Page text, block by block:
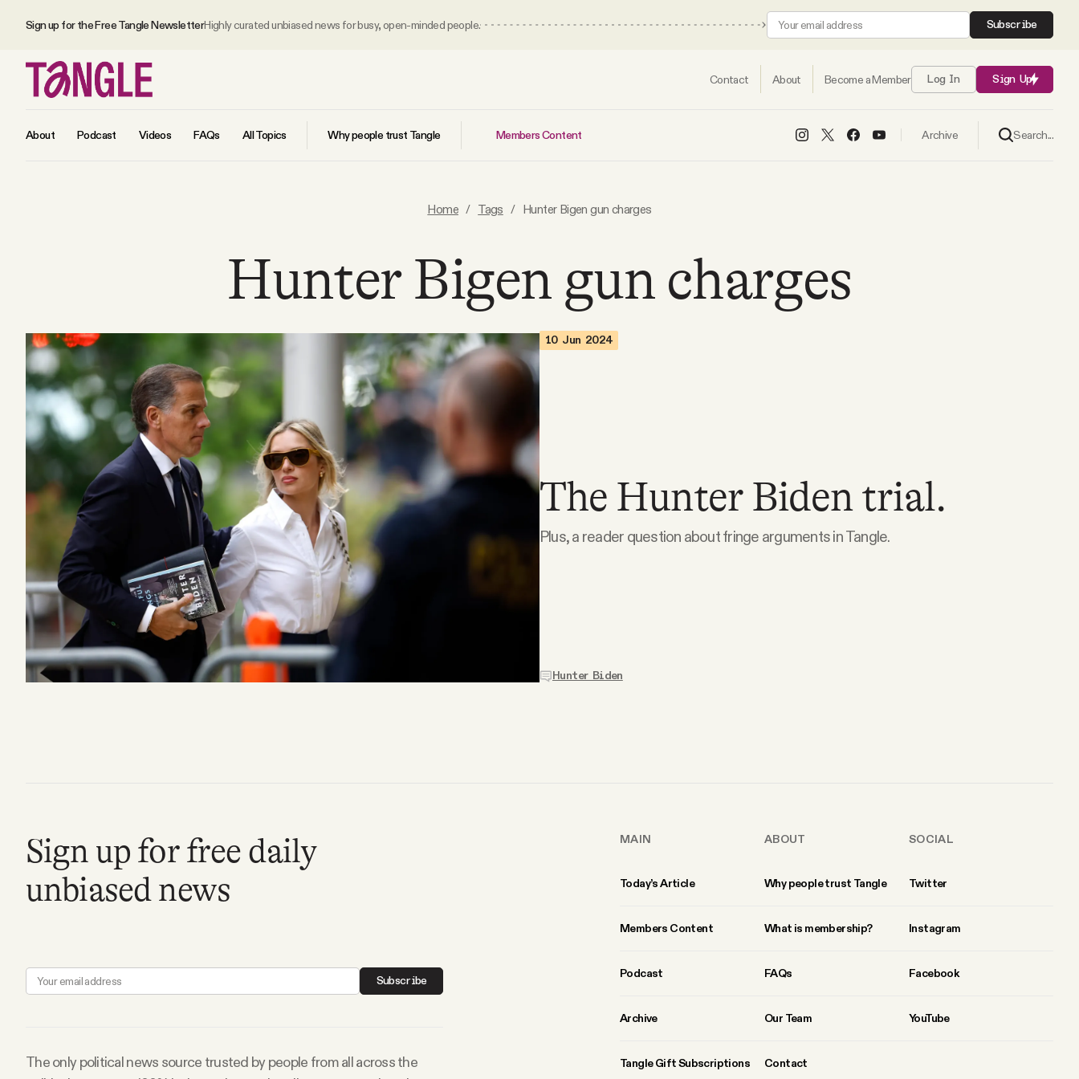
Sign up for the Free Tangle NewsletterHighly curated unbiased news for busy, open-minded people. Subscribe
Contact About Become a Member Log In Sign Up
About Podcast Videos FAQs All Topics Why people trust Tangle Members Content Archive Search...
All Daily Posts
Podcast
Videos
Tangle Merch
Members Content
Gift subscriptions
ABOUT
Our Team
Contact
Instagram
Home / Tags / Hunter Bigen gun charges
Hunter Bigen gun charges
10 Jun 2024
The Hunter Biden trial.
Plus, a reader question about fringe arguments in Tangle.
Hunter Biden
Sign up for free daily
unbiased news
Subscribe
The only political news source trusted by people from all across the
MAIN
Today’s Article
Members Content
Podcast
Archive
Tangle Gift Subscriptions
ABOUT
Why people trust Tangle
What is membership?
FAQs
Our Team
Contact
SOCIAL
Twitter
Instagram
Facebook
YouTube